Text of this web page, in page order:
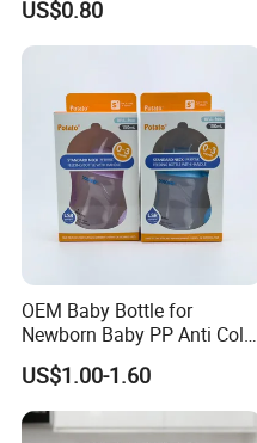
US$0.80
OEM Baby Bottle for
Newborn Baby PP Anti Colic
Infant Bottles Standard
Neck Breast-Like Nipple
Slow Flow
US$1.00-1.60